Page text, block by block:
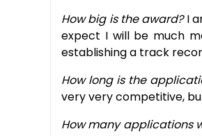
How big is the award?I
expect I will be much
establishing a track
How long is the
very very competitive,
How many applications